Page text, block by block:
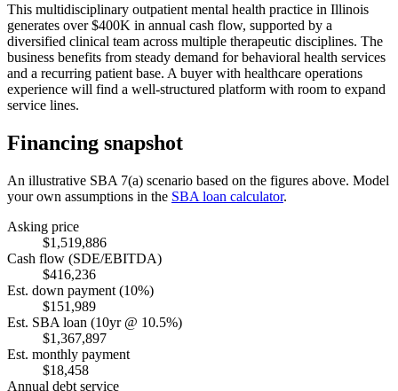
This multidisciplinary outpatient mental health practice in Illinois
generates over $400K in annual cash flow, supported by a
diversified clinical team across multiple therapeutic disciplines. The
business benefits from steady demand for behavioral health services
and a recurring patient base. A buyer with healthcare operations
experience will find a well-structured platform with room to expand
service lines.
Financing snapshot
An illustrative SBA 7(a) scenario based on the figures above. Model
your own assumptions in the SBA loan calculator.
Asking price
$1,519,886
Cash flow (SDE/EBITDA)
$416,236
Est. down payment (10%)
$151,989
Est. SBA loan (10yr @ 10.5%)
$1,367,897
Est. monthly payment
$18,458
Annual debt service